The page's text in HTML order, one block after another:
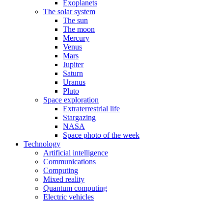
Exoplanets
The solar system
The sun
The moon
Mercury
Venus
Mars
Jupiter
Saturn
Uranus
Pluto
Space exploration
Extraterrestrial life
Stargazing
NASA
Space photo of the week
Technology
Artificial intelligence
Communications
Computing
Mixed reality
Quantum computing
Electric vehicles